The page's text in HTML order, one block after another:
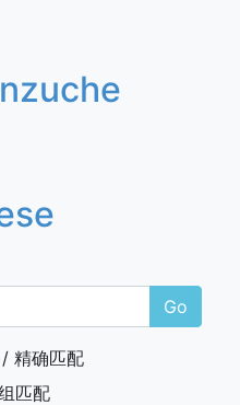
Go
精确匹配
匹配